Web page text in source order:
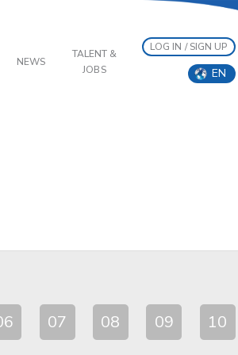
NEWS
TALENT &
JOBS
LOG IN / SIGN UP
EN
07 08 09 10